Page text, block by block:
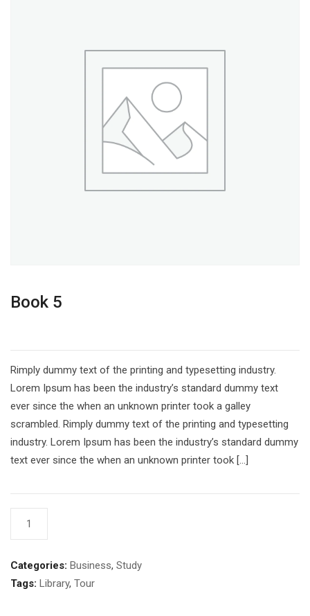
Book 5
Rimply dummy text of the printing and typesetting industry.
Lorem Ipsum has been the industry’s standard dummy text
ever since the when an unknown printer took a galley
scrambled. Rimply dummy text of the printing and typesetting
industry. Lorem Ipsum has been the industry’s standard dummy
text ever since the when an unknown printer took […]
Categories: Business, Study
Tags: Library, Tour